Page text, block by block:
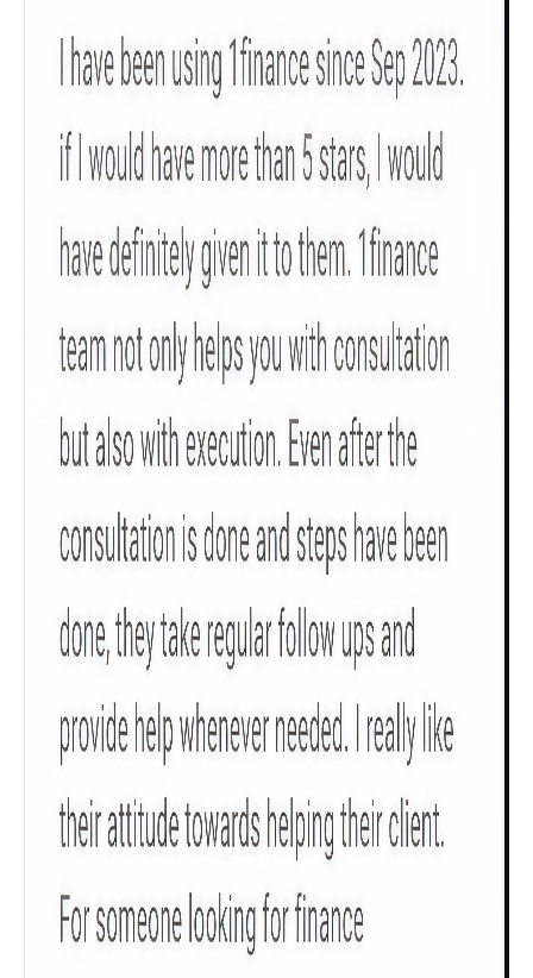
Popular
Gender
Male
Age Group
30 - 34
Sum Assured
Check now